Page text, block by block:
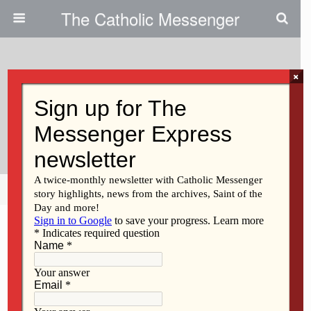
The Catholic Messenger
Unity House Welcomes
Recovering Alcoholics, Addicts
Share Tweet Pin Mail
×